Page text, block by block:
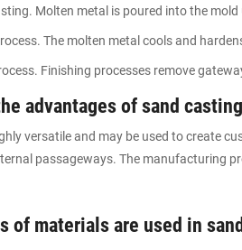
Molten metal is poured into the mold
The molten metal cools and
Finishing processes remove
advantages of sand
versatile and may be used to create
passageways. The manufacturing
of materials are used in